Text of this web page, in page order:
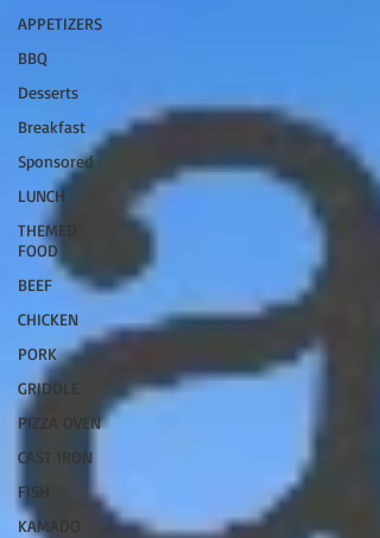
APPETIZERS
BBQ
Desserts
Breakfast
Sponsored
LUNCH
THEMED
FOOD
BEEF
CHICKEN
PORK
GRIDDLE
PIZZA OVEN
CAST IRON
FISH
KAMADO